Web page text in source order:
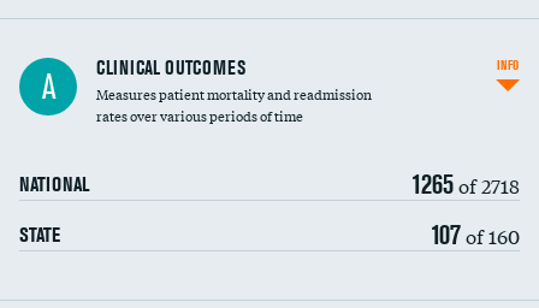
A CLINICAL OUTCOMES
Measures patient mortality and readmission
rates over various periods of time
NATIONAL 1265of 2718
STATE 107of 160
INFO